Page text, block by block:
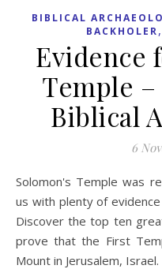
BIBLICAL
BACKHOLER,
Evidence
Temple
Biblical
6
Solomon's Temple was real. Biblical archaeology provides
us with plenty of
Discover the top ten
prove that the First
Mount in Jerusalem, Israel.